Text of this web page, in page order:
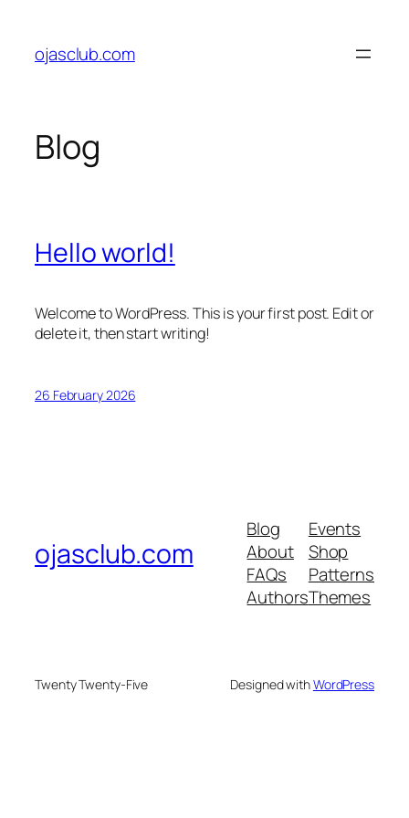
content
ojasclub.com
Blog
Hello world!
Welcome to WordPress. This is your first post. Edit or
delete it, then start writing!
26 February 2026
ojasclub.com
Blog
About
FAQs
Authors
Events
Shop
Patterns
Themes
Twenty Twenty-Five Designed withWordPress